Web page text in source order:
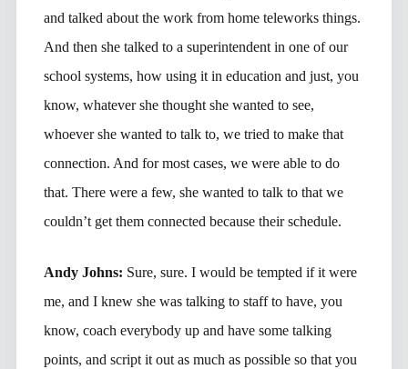
and talked about the work from home teleworks things.
And then she talked to a superintendent in one of our
school systems, how using it in education and just, you
know, whatever she thought she wanted to see,
whoever she wanted to talk to, we tried to make that
connection. And for most cases, we were able to do
that. There were a few, she wanted to talk to that we
couldn’t get them connected because their schedule.
Andy Johns: Sure, sure. I would be tempted if it were
me, and I knew she was talking to staff to have, you
know, coach everybody up and have some talking
points, and script it out as much as possible so that you